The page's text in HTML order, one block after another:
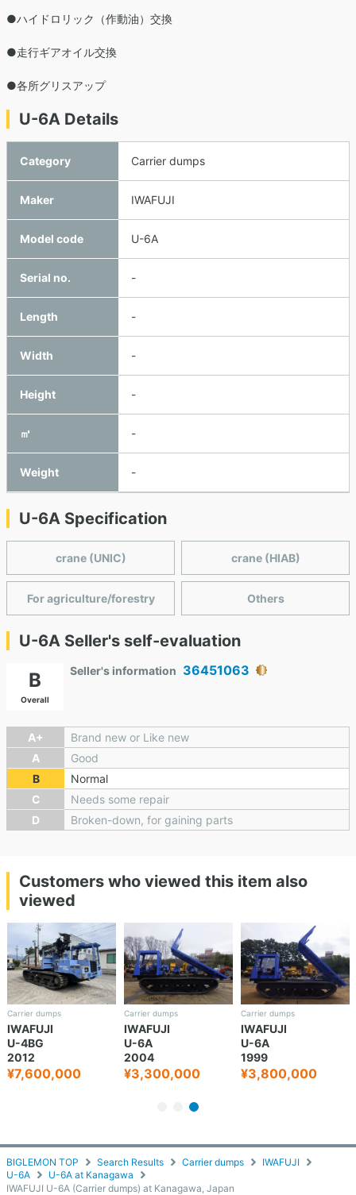
BIGLEMON TOP Search Results Carrier dumps
IWAFUJI
U-6A
U-6A at Kanagawa
IWAFUJI U-6A (Carrier dumps) at Kanagawa, Japan
●ハイドロリック（作動油）交換
●走行ギアオイル交換
●各所グリスアップ
U-6A Details
Category Carrier dumps
Maker IWAFUJI
Model code U-6A
Serial no. -
Length -
Width -
Height -
㎥ -
Weight -
U-6A Specification
crane (UNIC) crane (HIAB)
For agriculture/forestry Others
U-6A Seller's self-evaluation
B
Overall
Seller's information 36451063
A+
Brand new or Like new
A
Good
B
Normal
C
Needs some repair
D
Broken-down, for gaining parts
Customers who viewed this item also
viewed
Carrier dumps
IWAFUJI
U-4BG
2012
¥7,600,000
Carrier dumps
IWAFUJI
U-6A
2004
¥3,300,000
Carrier dumps
IWAFUJI
U-6A
1999
¥3,800,000